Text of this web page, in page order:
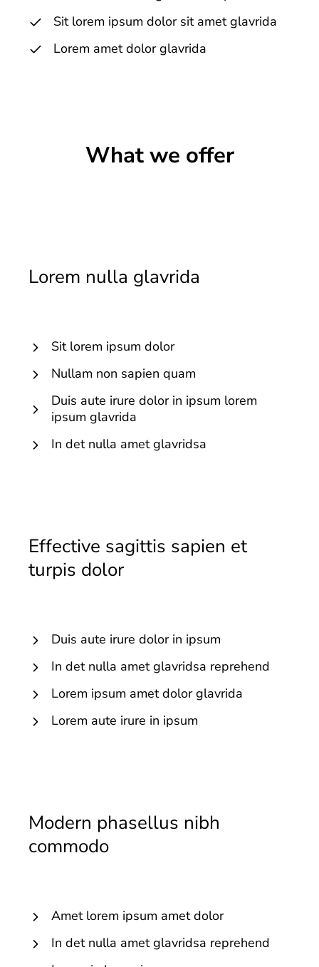
Sit lorem ipsum dolor sit amet glavrida
Lorem amet dolor glavrida
What we offer
Lorem nulla glavrida
Sit lorem ipsum dolor
Nullam non sapien quam
Duis aute irure dolor in ipsum lorem
ipsum glavrida
In det nulla amet glavridsa
Effective sagittis sapien et
turpis dolor
Duis aute irure dolor in ipsum
In det nulla amet glavridsa reprehend
Lorem ipsum amet dolor glavrida
Lorem aute irure in ipsum
Modern phasellus nibh
commodo
Amet lorem ipsum amet dolor
In det nulla amet glavridsa reprehend